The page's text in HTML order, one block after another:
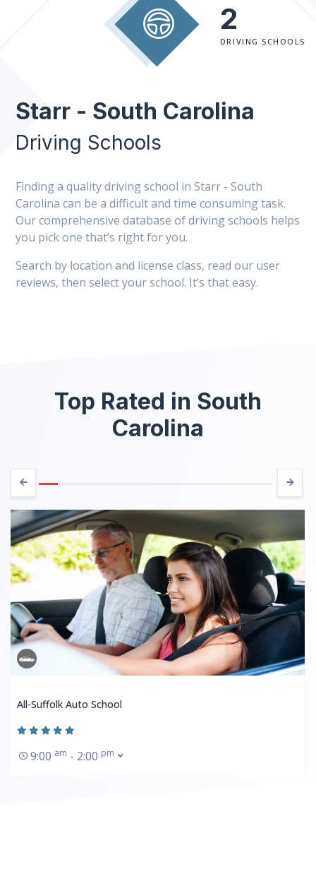
2
DRIVING SCHOOLS
Starr - South Carolina
Driving Schools
Finding a quality driving school in Starr - South
Carolina can be a difficult and time consuming task.
Our comprehensive database of driving schools helps
you pick one that’s right for you.
Search by location and license class, read our user
reviews, then select your school. It’s that easy.
Top Rated in South
Carolina
All-Suffolk Auto School
9:00 am - 2:00 pm